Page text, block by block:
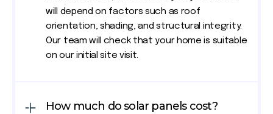
will depend on factors such as roof
orientation, shading, and structural integrity.
Our team will check that your home is suitable
on our initial site visit.
How much do solar panels cost?